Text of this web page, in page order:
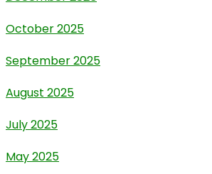
October 2025
September 2025
August 2025
July 2025
May 2025